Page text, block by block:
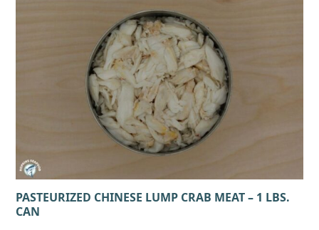
PASTEURIZED CHINESE LUMP CRAB MEAT – 1 LBS.
CAN